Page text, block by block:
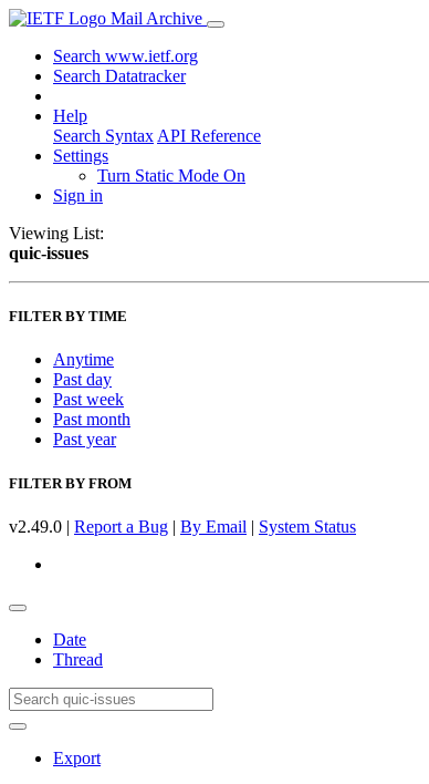
Mail Archive
Search www.ietf.org
Search Datatracker
Help
Search Syntax API Reference
Settings
Turn Static Mode On
Sign in
Viewing List:
quic-issues
FILTER BY TIME
Anytime
Past day
Past week
Past month
Past year
FILTER BY FROM
v2.49.0 | Report a Bug | By Email | System Status
Date
Thread
Export